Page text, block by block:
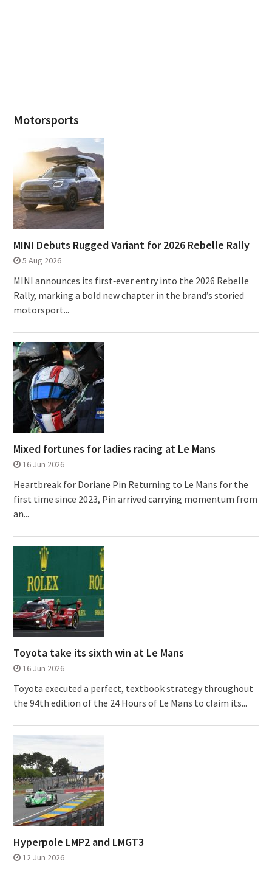
Motorsports
MINI Debuts Rugged Variant for 2026 Rebelle Rally
5 Aug 2026
MINI announces its first‑ever entry into the 2026 Rebelle
Rally, marking a bold new chapter in the brand’s storied
motorsport...
Mixed fortunes for ladies racing at Le Mans
16 Jun 2026
Heartbreak for Doriane Pin Returning to Le Mans for the
first time since 2023, Pin arrived carrying momentum from
an...
Toyota take its sixth win at Le Mans
16 Jun 2026
Toyota executed a perfect, textbook strategy throughout
the 94th edition of the 24 Hours of Le Mans to claim its...
Hyperpole LMP2 and LMGT3
12 Jun 2026